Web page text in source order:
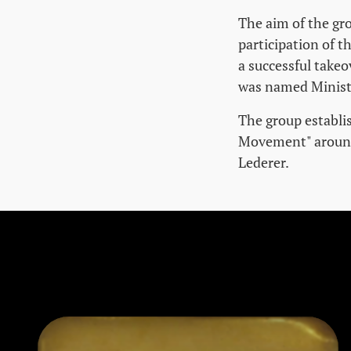
The aim of the
participation of
a successful
was named
The group
Movement"
Lederer.